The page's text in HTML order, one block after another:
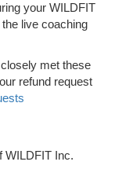
your WILDFIT
live coaching
met these
refund request
WILDFIT Inc.